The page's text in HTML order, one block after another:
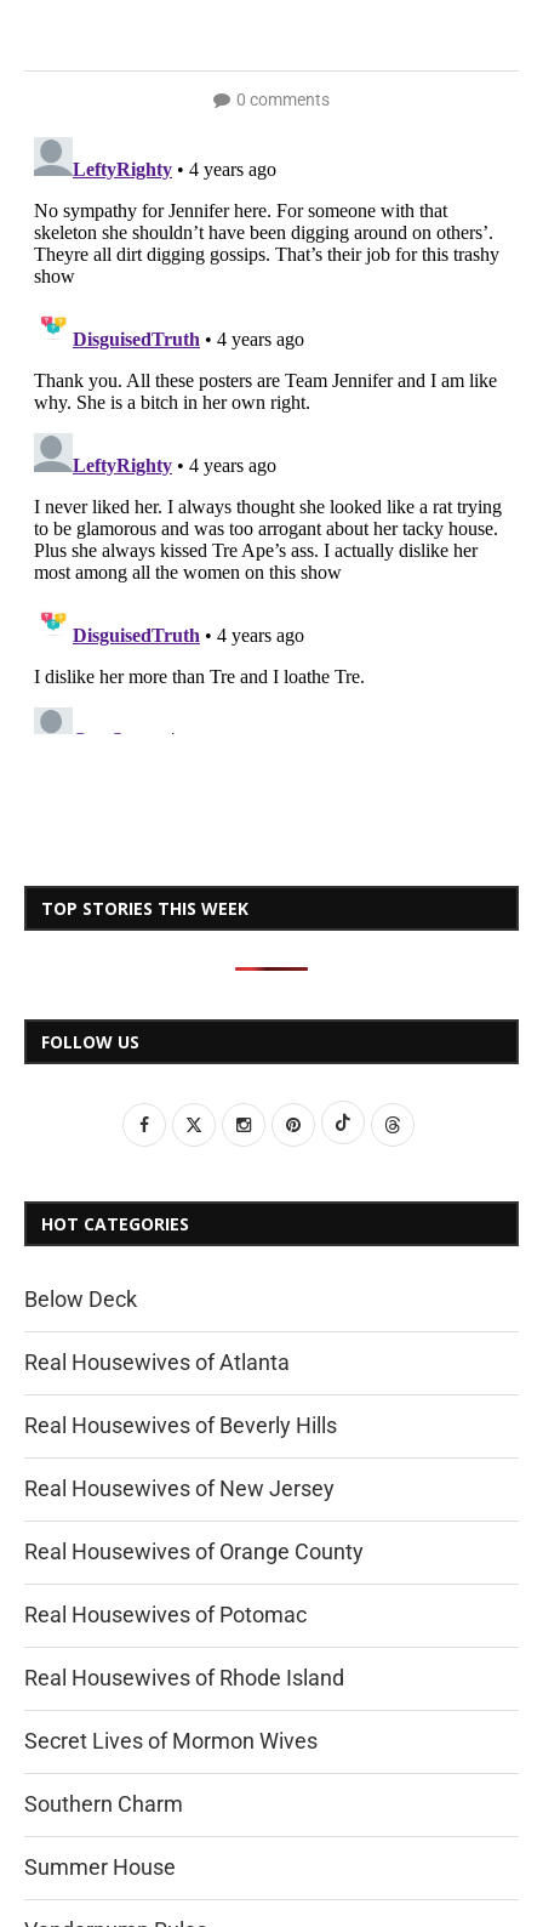
0 comments
TOP STORIES THIS WEEK
FOLLOW US
HOT CATEGORIES
Below Deck
Real Housewives of Atlanta
Real Housewives of Beverly Hills
Real Housewives of New Jersey
Real Housewives of Orange County
Real Housewives of Potomac
Real Housewives of Rhode Island
Secret Lives of Mormon Wives
Southern Charm
Summer House